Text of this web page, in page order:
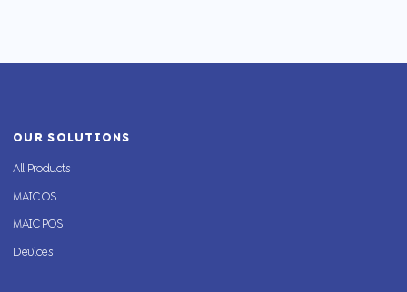
OUR SOLUTIONS
All Products
MAIC OS
MAIC POS
Devices